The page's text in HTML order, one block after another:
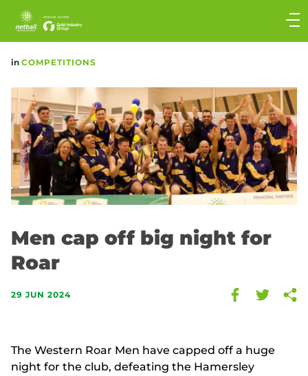
Main
navigation
Main
in COMPETITIONS
Men cap off big night for
Roar
29 JUN 2024
The Western Roar Men have capped off a huge
night for the club, defeating the Hamersley